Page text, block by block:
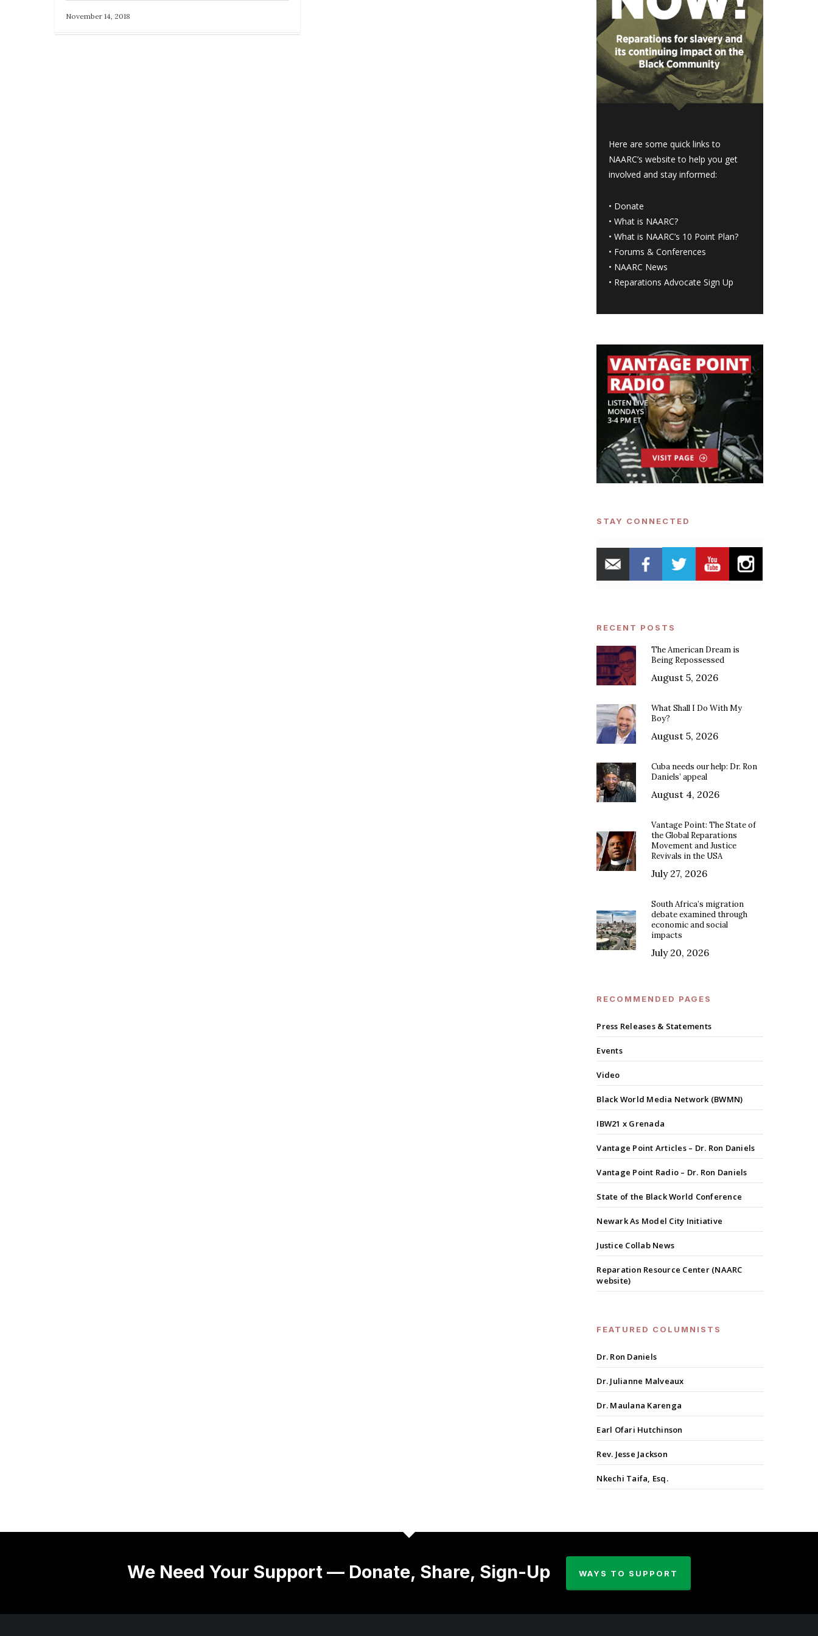
November 14, 2018
Here are some quick links to
NAARC’s website to help you get
involved and stay informed:
• Donate
•What is NAARC?
•What is NAARC’s 10 Point Plan?
• Forums & Conferences
• NAARC News
• Reparations Advocate Sign Up
STAY CONNECTED
RECENT POSTS
The American Dream is
Being Repossessed
August 5, 2026
What Shall I Do With My
Boy?
August 5, 2026
Cuba needs our help: Dr. Ron
Daniels’ appeal
August 4, 2026
Vantage Point: The State of
the Global Reparations
Movement and Justice
Revivals in the USA
July 27, 2026
South Africa’s migration
debate examined through
economic and social
impacts
July 20, 2026
RECOMMENDED PAGES
Press Releases & Statements
Events
Video
Black World Media Network (BWMN)
IBW21 x Grenada
Vantage Point Articles – Dr. Ron Daniels
Vantage Point Radio – Dr. Ron Daniels
State of the Black World Conference
Newark As Model City Initiative
Justice Collab News
Reparation Resource Center (NAARC
website)
FEATURED COLUMNISTS
Dr. Ron Daniels
Dr. Julianne Malveaux
Dr. Maulana Karenga
Earl Ofari Hutchinson
Rev. Jesse Jackson
Nkechi Taifa, Esq.
We Need Your Support — Donate, Share, Sign-Up WAYS TO SUPPORT